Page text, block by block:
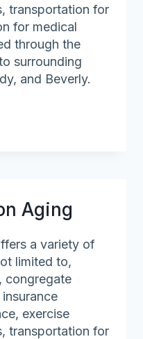
transportation for
for medical
through the
surrounding
and Beverly.
Aging
a variety of
limited to,
congregate
exercise
transportation for